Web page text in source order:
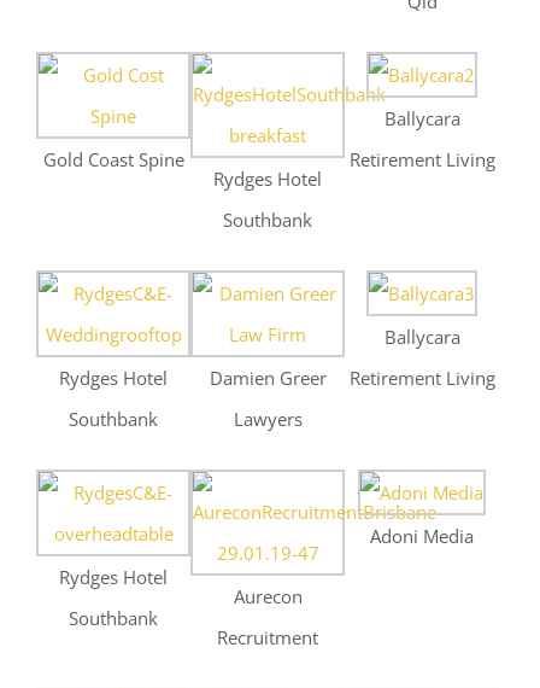
Rydges Hotel
Southbank
Damien Greer
Lawyers
Ballycara
Retirement Living
Rydges Hotel
Southbank
Aurecon
Recruitment
Adoni Media
Toppako Waltech Electrical
Censo